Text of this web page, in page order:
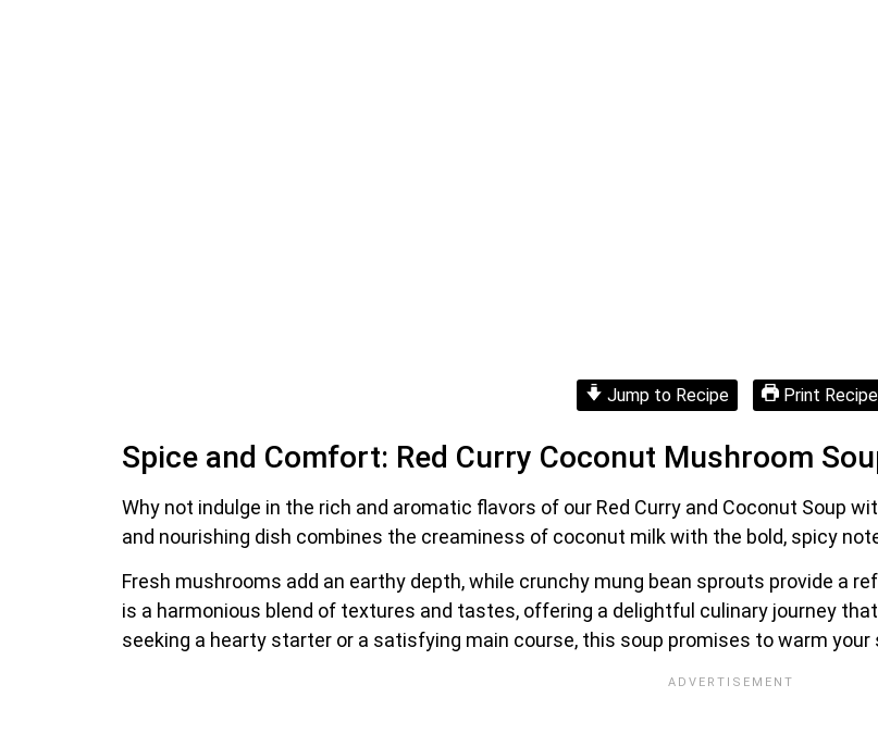
Jump to Recipe Print Recipe
Spice and Comfort: Red Curry Coconut Mushroom
Why not indulge in the rich and aromatic flavors of our Red Curry and Coconut Soup
and nourishing dish combines the creaminess of coconut milk with the bold, spicy
Fresh mushrooms add an earthy depth, while crunchy mung bean sprouts provide a
is a harmonious blend of textures and tastes, offering a delightful culinary journey
seeking a hearty starter or a satisfying main course, this soup promises to warm